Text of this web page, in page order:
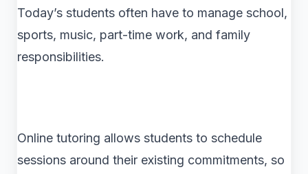
Today’s students often have to manage school,
sports, music, part-time work, and family
responsibilities.
Online tutoring allows students to schedule
sessions around their existing commitments, so